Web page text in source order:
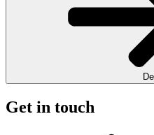
Get in touch